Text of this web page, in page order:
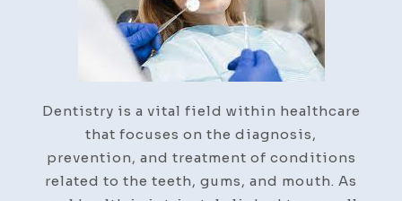
Dentistry is a vital field within healthcare
that focuses on the diagnosis,
prevention, and treatment of conditions
related to the teeth, gums, and mouth. As